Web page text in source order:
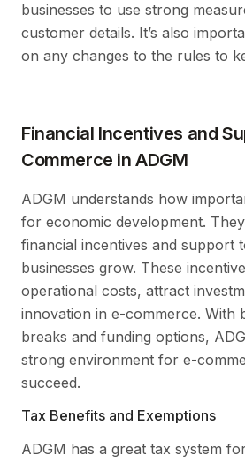
businesses to use strong
customer details. It’s also
on any changes to the rules to
Financial Incentives and
Commerce in ADGM
ADGM understands how
for economic development.
financial incentives and support
businesses grow. These
operational costs, attract
innovation in e-commerce. With
breaks and funding options,
strong environment for e-
succeed.
Tax Benefits and Exemptions
ADGM has a great tax system